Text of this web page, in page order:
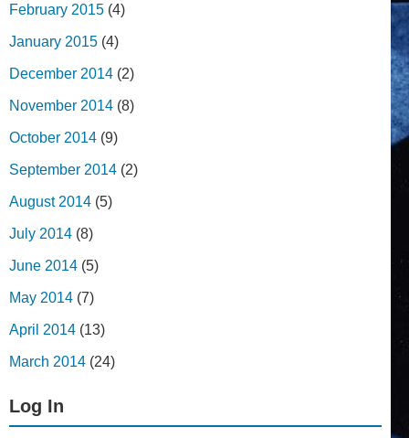
February 2015 (4)
January 2015 (4)
December 2014 (2)
November 2014 (8)
October 2014 (9)
September 2014 (2)
August 2014 (5)
July 2014 (8)
June 2014 (5)
May 2014 (7)
April 2014 (13)
March 2014 (24)
Log In